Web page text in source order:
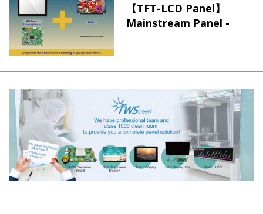
【TFT-LCD Panel】
Mainstream Panel -